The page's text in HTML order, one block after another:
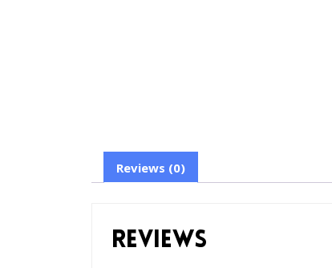
Reviews (0)
Reviews